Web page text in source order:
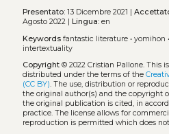
Presentato:13 Dicembre 2021 |
Agosto 2022 | Lingua:en
Keywords fantastic literature• yomihon •
intertextuality
Copyright© 2022 Cristian Pallone. This
distributed under the terms of the
(CC BY). The use, distribution or
the original author(s) and the copyright
the original publication is cited, in
practice. The license allows for
reproduction is permitted which does